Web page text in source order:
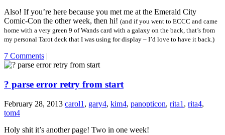
Also! If you’re here because you met me at the Emerald City
Comic-Con the other week, then hi! (and if you went to ECCC and came
home with a very green 9 of Wands card with a galaxy on the back, that’s from
my personal Tarot deck that I was using for display – I’d love to have it back.)
7 Comments |
? parse error retry from start
February 28, 2013 carol1 , gary4, kim4, panopticon, rita1 , rita4,
tom4
Holy shit it’s another page! Two in one week!